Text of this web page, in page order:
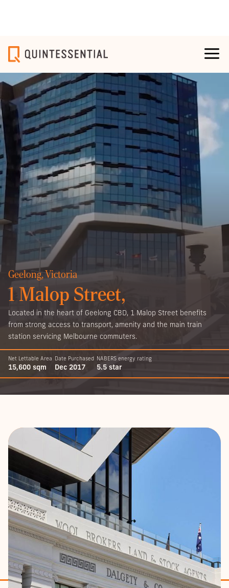
1 Malop Street,
Geelong, Victoria
Located in the heart of Geelong CBD, 1 Malop Street benefits
from strong access to transport, amenity and the main train
station servicing Melbourne commuters.
Net Lettable Area
15,600 sqm
Date Purchased
Dec 2017
NABERS energy rating
5.5 star